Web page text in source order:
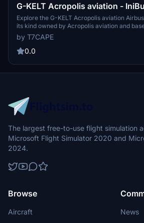
G-KELT Acropolis aviation -
Explore the G-KELT Acropolis aviation
its kind owned by Acropolis aviation and
(EGLF). Simply extract the folder to your
this addon. Share your screenshots with us!
by T7CAPE
0.0
The largest free-to-use flight simulation
Microsoft Flight Simulator 2020 and
2024.
Browse
Aircraft
News